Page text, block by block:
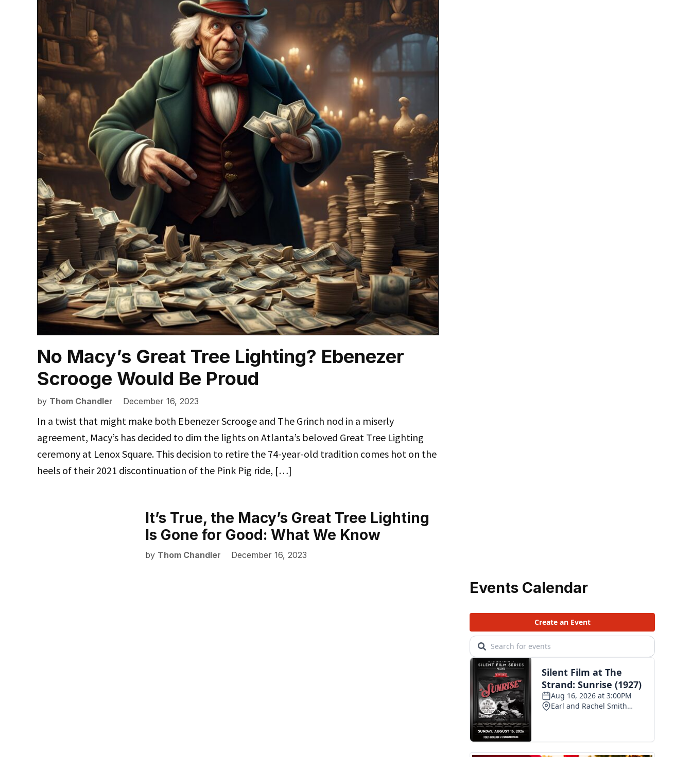
No Macy’s Great Tree Lighting? Ebenezer
Scrooge Would Be Proud
by Thom Chandler December 16, 2023
In a twist that might make both Ebenezer Scrooge and The Grinch nod in a miserly
agreement, Macy’s has decided to dim the lights on Atlanta’s beloved Great Tree Lighting
ceremony at Lenox Square. This decision to retire the 74-year-old tradition comes hot on the
heels of their 2021 discontinuation of the Pink Pig ride, […]
It’s True, the Macy’s Great Tree Lighting
Is Gone for Good: What We Know
by Thom Chandler December 16, 2023
Events Calendar